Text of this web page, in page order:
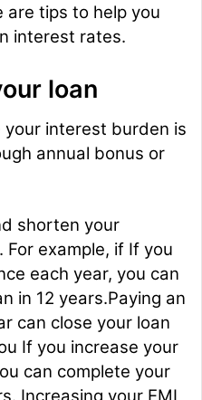
are tips to help you
interest rates.
loan
interest burden is
annual bonus or
shorten your
example, if If you
each year, you can
in 12 years.Paying an
can close your loan
If you increase your
can complete your